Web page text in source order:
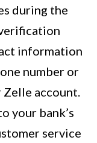
during the
information
number or
Zelle account.
your bank’s
service